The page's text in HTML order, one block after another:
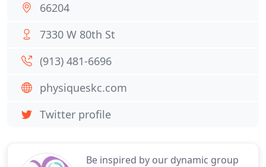
Be inspired by our dynamic group
66204
7330 W 80th St
(913) 481-6696
physiqueskc.com
Twitter profile